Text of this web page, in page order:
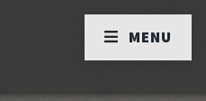
MENU